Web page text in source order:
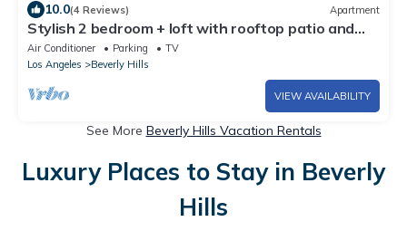
10.0(4 Reviews) Apartment
Stylish 2 bedroom + loft with rooftop patio and
views near Beverly Hills
Air Conditioner Parking
TV
Los Angeles
Beverly Hills
VIEW AVAILABILITY
See More Beverly Hills Vacation Rentals
Luxury Places to Stay in Beverly
Hills